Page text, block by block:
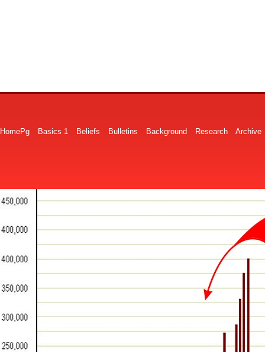
HomePg Basics 1 Beliefs Bulletins Background Research Archive